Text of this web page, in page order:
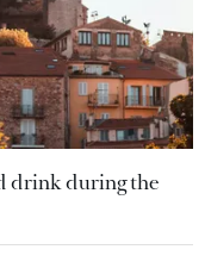
drink during the